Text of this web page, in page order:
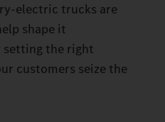
electric trucks are
shape it
setting the right
customers seize the